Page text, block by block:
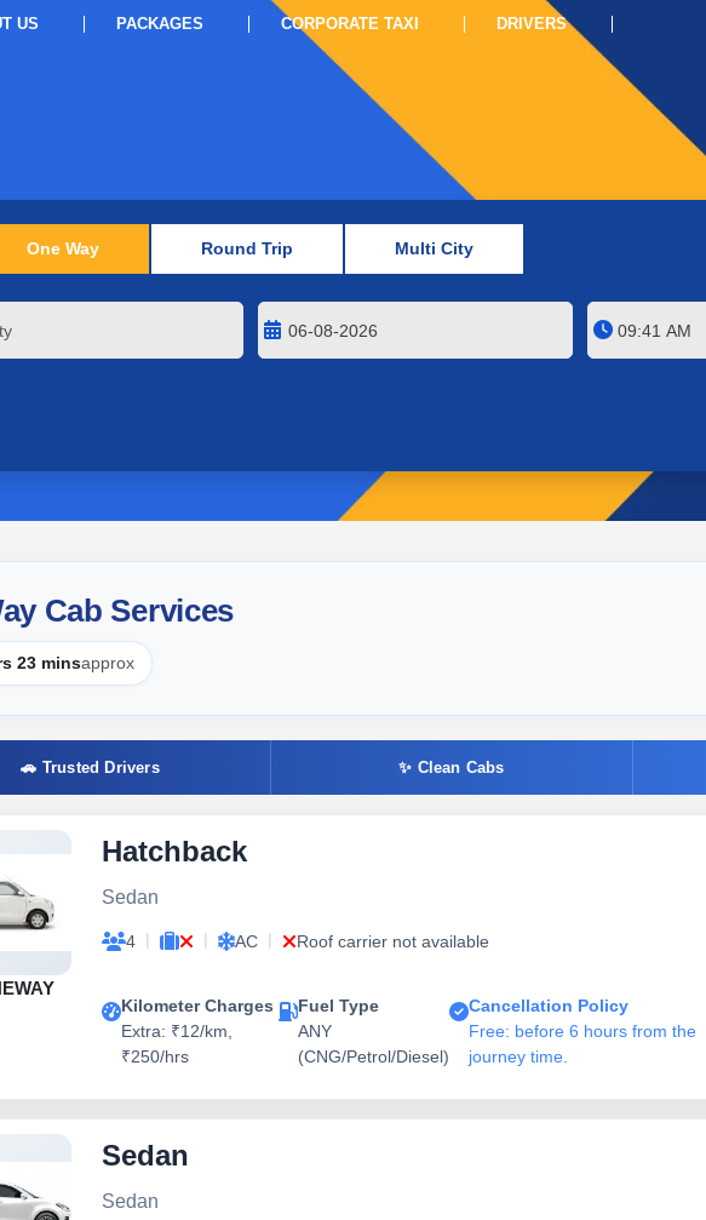
US PACKAGES CORPORATE TAXI DRIVERS
One Way Round Trip Multi City
Cab Services
23 minsapprox
🚗 Trusted Drivers ✨ Clean Cabs
Hatchback
Sedan
4 | | AC | Roof carrier not available
Kilometer Charges
Extra: ₹12/km,
₹250/hrs
Fuel Type
ANY
(CNG/Petrol/Diesel)
Cancellation Policy
Free: before 6 hours from the
journey time.
Sedan
Sedan